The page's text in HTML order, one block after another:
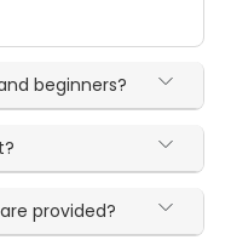
beginners?
provided?